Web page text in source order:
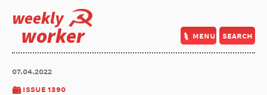
weekly
worker menu search
07.04.2022
issue 1390